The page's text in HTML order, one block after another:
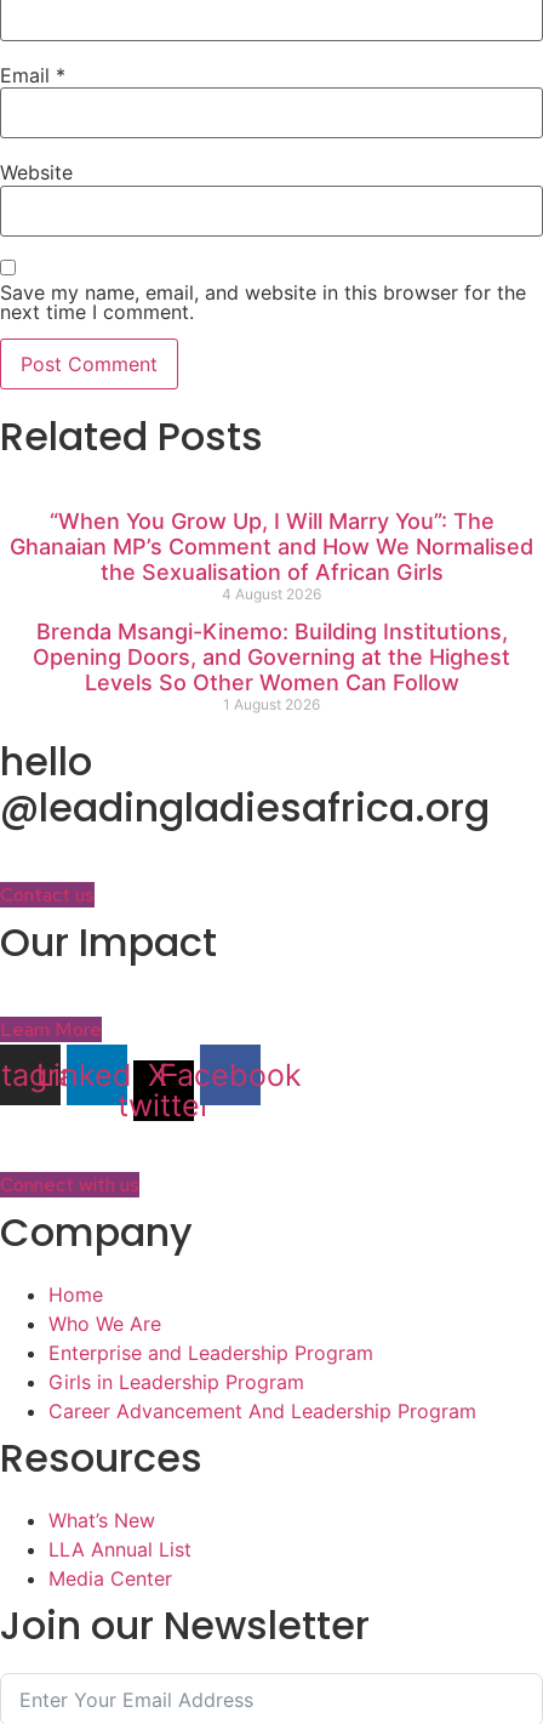
Email *
Website
Save my name, email, and website in this browser for the
next time I comment.
Related Posts
“When You Grow Up, I Will Marry You”: The
Ghanaian MP’s Comment and How We Normalised
the Sexualisation of African Girls
4 August 2026
Brenda Msangi-Kinemo: Building Institutions,
Opening Doors, and Governing at the Highest
Levels So Other Women Can Follow
1 August 2026
hello
@leadingladiesafrica.org
Contact us
Our Impact
Learn More
LinkedinX-
twitter
Facebook
Connect with us
Company
Home
Who We Are
Enterprise and Leadership Program
Girls in Leadership Program
Career Advancement And Leadership Program
Resources
What’s New
LLA Annual List
Media Center
Join our Newsletter